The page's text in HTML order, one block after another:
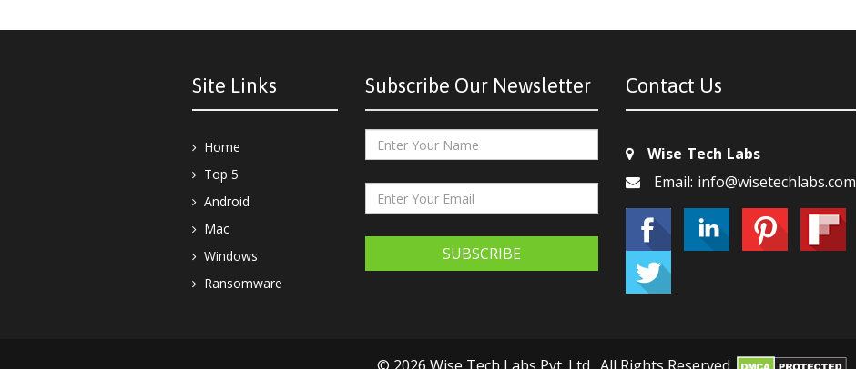
Site Links
Home
Top 5
Android
Mac
Windows
Ransomware
Subscribe Our Newsletter
SUBSCRIBE
Contact Us
Wise Tech Labs
Email: info@wisetechlabs.com